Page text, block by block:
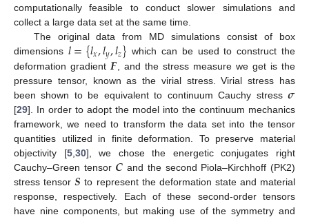
computationally feasible to conduct slower simulations and
collect a large data set at the same time.
The original data from MD simulations consist of box
dimensions 𝑙={𝑙𝑥,𝑙𝑦,𝑙𝑧} which can be used to construct the
deformation gradient 𝑭 , and the stress measure we get is the
pressure tensor, known as the virial stress. Virial stress has
been shown to be equivalent to continuum Cauchy stress𝝈
[29]. In order to adopt the model into the continuum mechanics
framework, we need to transform the data set into the tensor
quantities utilized in finite deformation. To preserve material
objectivity [5, 30], we chose the energetic conjugates right
Cauchy–Green tensor 𝑪 and the second Piola–Kirchhoff (PK2)
stress tensor𝑺 to represent the deformation state and material
response, respectively. Each of these second-order tensors
have nine components, but making use of the symmetry and